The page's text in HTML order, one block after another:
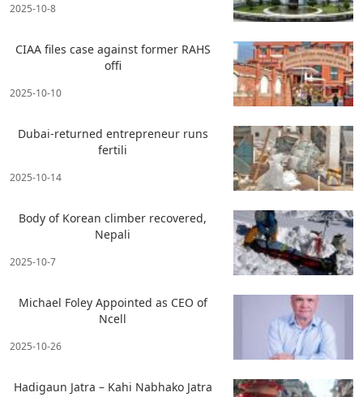
2025-10-8
CIAA files case against former RAHS
offi
2025-10-10
Dubai-returned entrepreneur runs
fertili
2025-10-14
Body of Korean climber recovered,
Nepali
2025-10-7
Michael Foley Appointed as CEO of
Ncell
2025-10-26
Hadigaun Jatra – Kahi Nabhako Jatra